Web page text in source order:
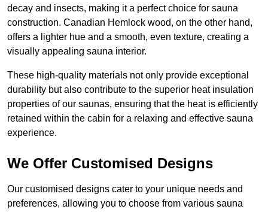
decay and insects, making it a perfect choice for sauna
construction. Canadian Hemlock wood, on the other hand,
offers a lighter hue and a smooth, even texture, creating a
visually appealing sauna interior.
These high-quality materials not only provide exceptional
durability but also contribute to the superior heat insulation
properties of our saunas, ensuring that the heat is efficiently
retained within the cabin for a relaxing and effective sauna
experience.
We Offer Customised Designs
Our customised designs cater to your unique needs and
preferences, allowing you to choose from various sauna